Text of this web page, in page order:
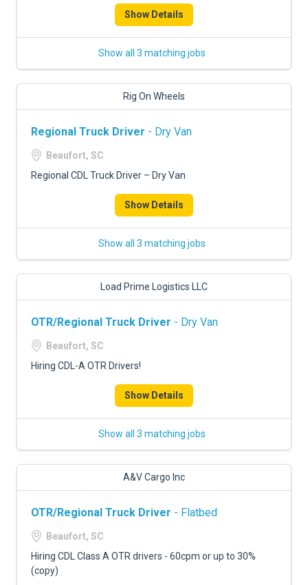
Show Details
Show all 3 matching jobs
Rig On Wheels
Regional Truck Driver - Dry Van
Beaufort, SC
Regional CDL Truck Driver – Dry Van
Show Details
Show all 3 matching jobs
Load Prime Logistics LLC
OTR/Regional Truck Driver - Dry Van
Beaufort, SC
Hiring CDL-A OTR Drivers!
Show Details
Show all 3 matching jobs
A&V Cargo Inc
OTR/Regional Truck Driver - Flatbed
Beaufort, SC
Hiring CDL Class A OTR drivers - 60cpm or up to 30%
(copy)